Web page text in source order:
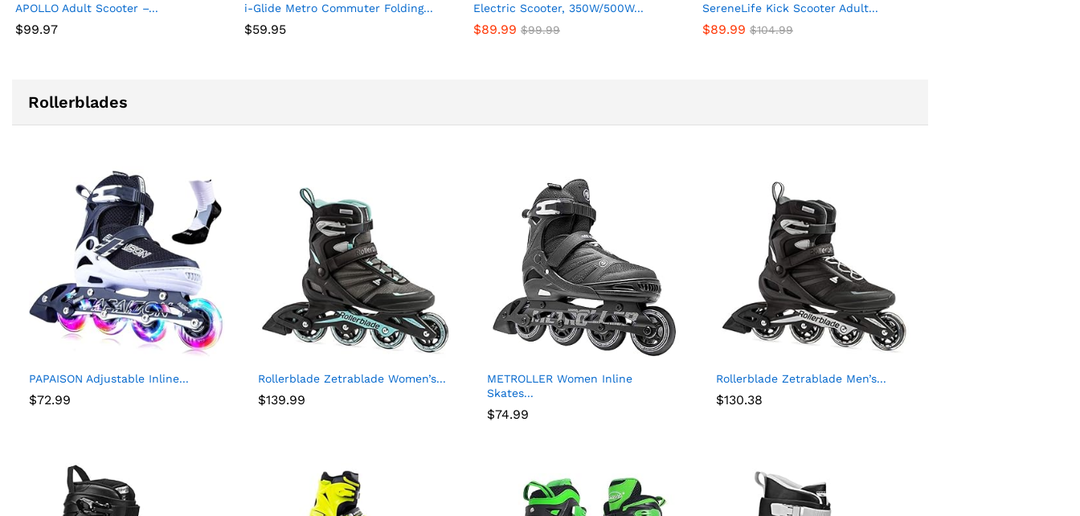
APOLLO Adult Scooter –...
$99.97
i-Glide Metro Commuter Folding...
$59.95
Electric Scooter, 350W/500W...
$89.99 $99.99
SereneLife Kick Scooter Adult...
$89.99 $104.99
Rollerblades
PAPAISON Adjustable Inline...
$72.99
Rollerblade Zetrablade Women’s...
$139.99
METROLLER Women Inline
Skates...
$74.99
Rollerblade Zetrablade Men’s...
$130.38